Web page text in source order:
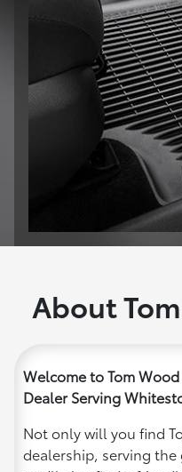
About
Welcome to Tom
Dealer Serving
Not only will you find
dealership, serving